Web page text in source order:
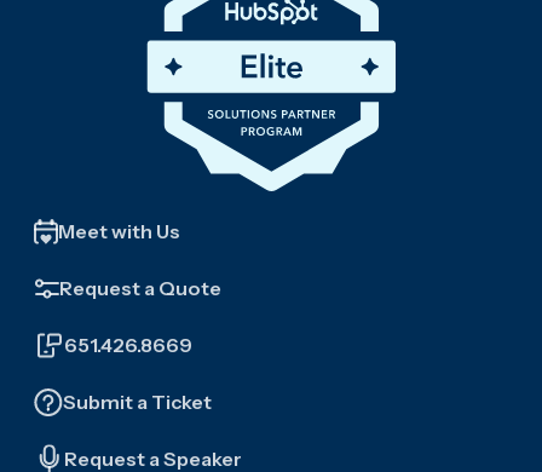
Meet with Us
Request a Quote
651.426.8669
Submit a Ticket
Request a Speaker